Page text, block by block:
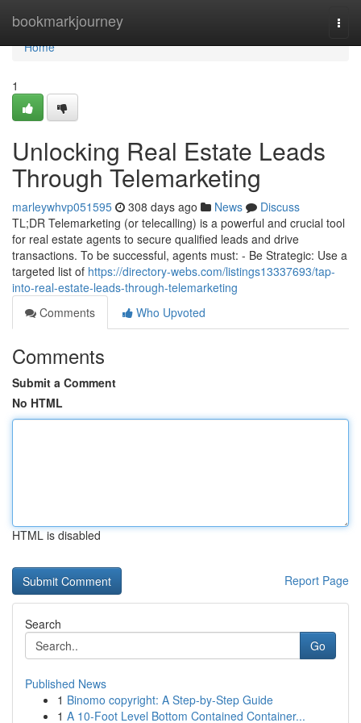
bookmarkjourney
Home
Home
1
Unlocking Real Estate Leads
Through Telemarketing
marleywhvp051595 308 days ago News
Discuss
TL;DR Telemarketing (or telecalling) is a powerful and crucial tool
for real estate agents to secure qualified leads and drive
transactions. To be successful, agents must: - Be Strategic: Use a
targeted list of https://directory-webs.com/listings13337693/tap-
into-real-estate-leads-through-telemarketing
Comments
Who Upvoted
Comments
Submit a Comment
No HTML
HTML is disabled
Report Page
Search
Go
Published News
1 Binomo copyright: A Step-by-Step Guide
1 A 10-Foot Level Bottom Contained Container...